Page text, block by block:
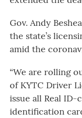
Gov. Andy
the state’s
amid the
“We are rolling
of KYTC Driver
issue all Real
identification